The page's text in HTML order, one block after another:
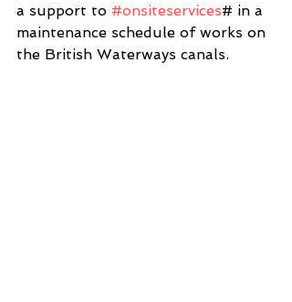
a support to #onsiteservices# in a
maintenance schedule of works on
the British Waterways canals.